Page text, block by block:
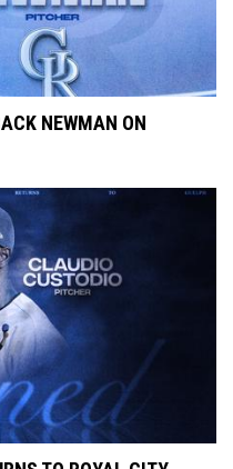
NEWMAN ON